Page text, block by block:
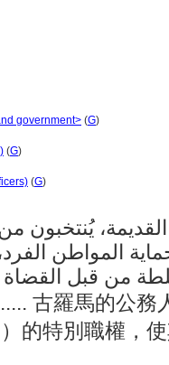
government> (G)
(G)
(G)
المواطن
..... 古羅馬的公務
的特別職權，